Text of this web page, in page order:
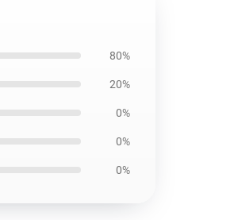
80%
20%
0%
0%
0%